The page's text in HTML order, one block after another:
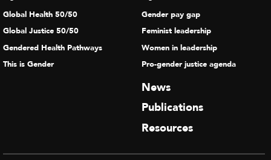
Global Health 50/50
Global Justice 50/50
Gendered Health Pathways
This is Gender
Gender pay gap
Feminist leadership
Women in leadership
Pro-gender justice agenda
News
Publications
Resources